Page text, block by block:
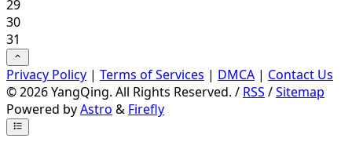
29
30
31
Privacy Policy | Terms of Services | DMCA | Contact Us
©2026YangQing. All Rights Reserved. / RSS /Sitemap
Powered byAstro & Firefly